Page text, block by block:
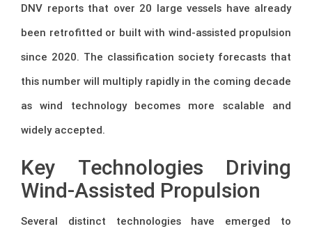
DNV reports that over 20 large vessels have already
been retrofitted or built with wind-assisted propulsion
since 2020. The classification society forecasts that
this number will multiply rapidly in the coming decade
as wind technology becomes more scalable and
widely accepted.
Key Technologies Driving
Wind-Assisted Propulsion
Several distinct technologies have emerged to